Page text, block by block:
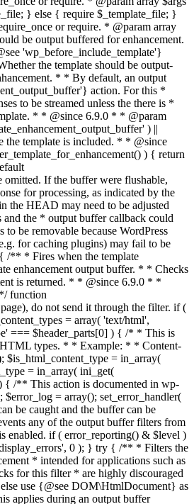
* Fires when the template
enhancement output buffer. * * Checks
is returned. * * @since 6.9.0 * *
function
do not send it through the filter. if (
= array( 'text/html',
=== $header_parts[0] ) { /* * This is
HTML types. * * Example: * * Content-
$is_html_content_type = in_array(
= in_array( ini_get(
{ /** This action is documented in wp-
= array(); set_error_handler(
be caught and the buffer can be
any of the output buffer filters from
enabled. if ( error_reporting() & $level )
0 ); } try { /** * Filters the
* intended for applications such as
for this filter * are highly discouraged
use {@see DOM\HtmlDocument} as
applies during an output buffer